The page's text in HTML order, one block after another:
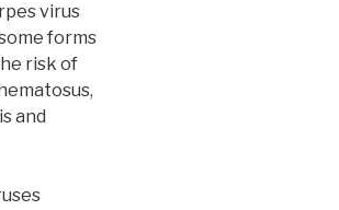
virus
forms
risk of
and